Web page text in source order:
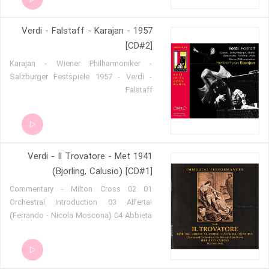
Verdi - Falstaff - Karajan - 1957
[CD#2]
Karajan - Wiener Philharmoniker -
Salzburger Festspiele 1957 - Verdi -
Falstaff
Verdi - Il Trovatore - Met 1941
(Bjorling, Calusio) [CD#1]
01 Commentary - Milton Cross 02
Orchestral Introduction 03 All'erta!
(Ferrando - Nicola Moscona) 04 Abbieta
orlo dei tetti (Chorus) 06 Che più
tárresti¿ (Ines - Maxine Stellman) 07